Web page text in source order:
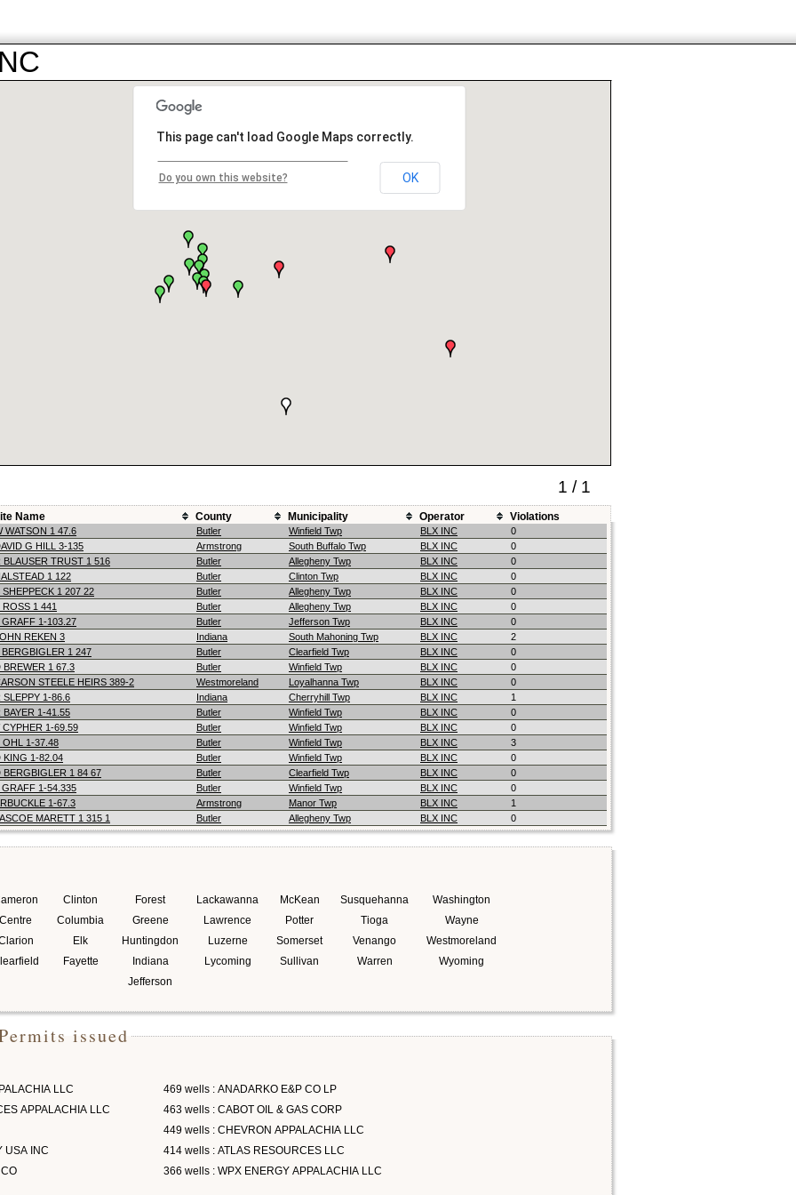
This page can't load Google Maps correctly.
Do you own this website? OK
1 / 1
Name County Municipality Operator Violations
WATSON 1 47.6 Butler Winfield Twp BLX INC
0
G HILL 3-135
Armstrong South Buffalo Twp BLX INC
0
BLAUSER TRUST 1 516
Butler Allegheny Twp BLX INC
0
1 122
Butler Clinton Twp BLX INC
0
SHEPPECK 1 207 22
Butler Allegheny Twp BLX INC
0
ROSS 1 441
Butler Allegheny Twp BLX INC
0
GRAFF 1-103.27
Butler Jefferson Twp BLX INC
0
REKEN 3
Indiana South Mahoning Twp BLX INC
2
BERGBIGLER 1 247
Butler Clearfield Twp BLX INC
0
BREWER 1 67.3
Butler Winfield Twp BLX INC
0
STEELE HEIRS 389-2
Westmoreland Loyalhanna Twp BLX INC
0
SLEPPY 1-86.6
Indiana Cherryhill Twp BLX INC
1
BAYER 1-41.55
Butler Winfield Twp BLX INC
0
CYPHER 1-69.59
Butler Winfield Twp BLX INC
0
OHL 1-37.48
Butler Winfield Twp BLX INC
3
KING 1-82.04
Butler Winfield Twp BLX INC
0
BERGBIGLER 1 84 67
Butler Clearfield Twp BLX INC
0
GRAFF 1-54.335
Butler Winfield Twp BLX INC
0
1-67.3
Armstrong Manor Twp BLX INC
1
MARETT 1 315 1
Butler Allegheny Twp BLX INC 0
Centre
Clinton
Columbia
Elk
Fayette
Forest
Greene
Huntingdon
Indiana
Jefferson
Lackawanna
Lawrence
Luzerne
Lycoming
McKean
Potter
Somerset
Sullivan
Susquehanna
Tioga
Venango
Warren
Washington
Wayne
Westmoreland
Wyoming
issued
LLC
APPALACHIA LLC
USA INC
469 wells : ANADARKO E&P CO LP
463 wells : CABOT OIL & GAS CORP
449 wells : CHEVRON APPALACHIA LLC
414 wells : ATLAS RESOURCES LLC
366 wells : WPX ENERGY APPALACHIA LLC